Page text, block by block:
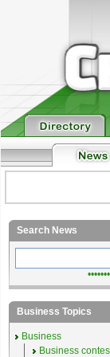
Search News
Business Topics
Business
Business